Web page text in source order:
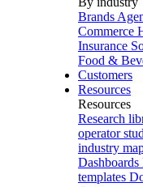
Brands
Commerce
Insurance
Food &
Customers
Resources
Resources
Research
operator
industry
Dashboards
templates